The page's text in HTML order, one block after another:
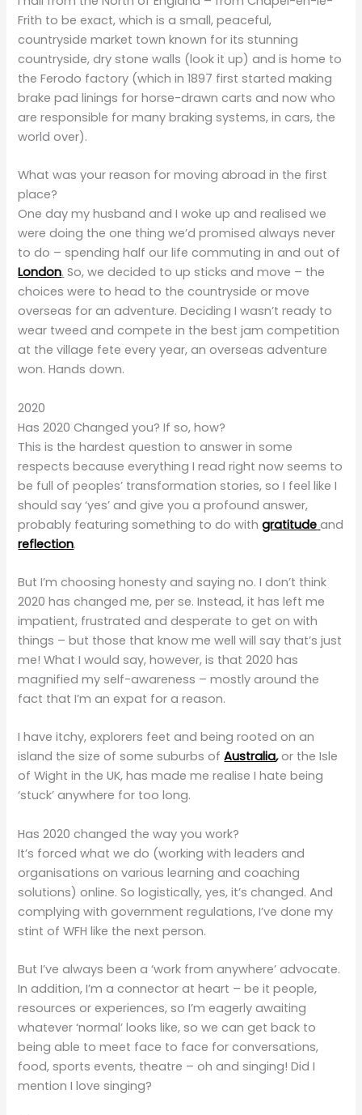
Frith to be exact, which is a small, peaceful,
countryside market town known for its stunning
countryside, dry stone walls (look it up) and is home to
the Ferodo factory (which in 1897 first started making
brake pad linings for horse-drawn carts and now who
are responsible for many braking systems, in cars, the
world over).
What was your reason for moving abroad in the first
place?
One day my husband and I woke up and realised we
were doing the one thing we’d promised always never
to do – spending half our life commuting in and out of
London. So, we decided to up sticks and move – the
choices were to head to the countryside or move
overseas for an adventure. Deciding I wasn’t ready to
wear tweed and compete in the best jam competition
at the village fete every year, an overseas adventure
won. Hands down.
2020
Has 2020 Changed you? If so, how?
This is the hardest question to answer in some
respects because everything I read right now seems to
be full of peoples’ transformation stories, so I feel like I
should say ‘yes’ and give you a profound answer,
probably featuring something to do withgratitude and
reflection.
But I’m choosing honesty and saying no. I don’t think
2020 has changed me, per se. Instead, it has left me
impatient, frustrated and desperate to get on with
things – but those that know me well will say that’s just
me! What I would say, however, is that 2020 has
magnified my self-awareness – mostly around the
fact that I’m an expat for a reason.
I have itchy, explorers feet and being rooted on an
island the size of some suburbs ofAustralia,or the Isle
of Wight in the UK, has made me realise I hate being
‘stuck’ anywhere for too long.
Has 2020 changed the way you work?
It’s forced what we do (working with leaders and
organisations on various learning and coaching
solutions) online. So logistically, yes, it’s changed. And
complying with government regulations, I’ve done my
stint of WFH like the next person.
But I’ve always been a ‘work from anywhere’ advocate.
In addition, I’m a connector at heart – be it people,
resources or experiences, so I’m eagerly awaiting
whatever ‘normal’ looks like, so we can get back to
being able to meet face to face for conversations,
food, sports events, theatre – oh and singing! Did I
mention I love singing?